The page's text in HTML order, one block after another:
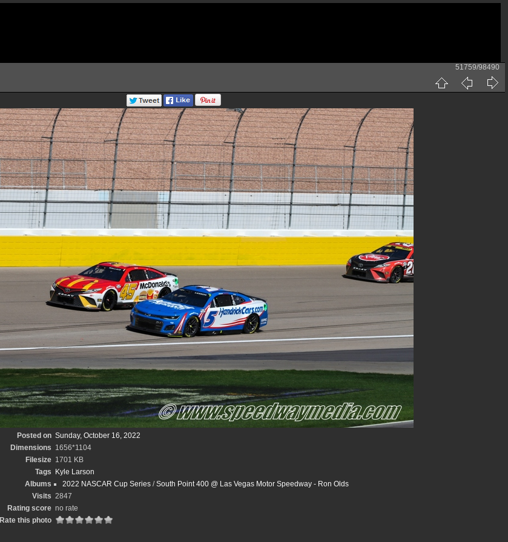
51759/98490
Posted on Sunday, October 16, 2022
Dimensions 1656*1104
Filesize 1701 KB
Tags
Kyle Larson
Albums
2022 NASCAR Cup Series/South Point 400 @ Las Vegas Motor Speedway - Ron Olds
Visits 2847
Rating score no rate
Rate this photo